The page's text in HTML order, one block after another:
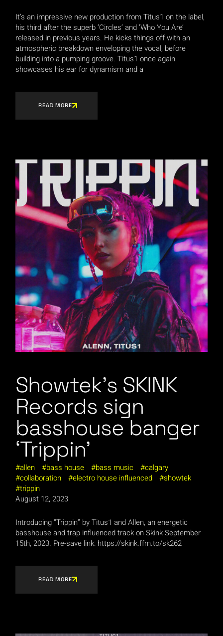
It’s an impressive new production from Titus1 on the label,
his third after the superb ‘Circles’ and ‘Who You Are’
released in previous years. He kicks things off with an
atmospheric breakdown enveloping the vocal, before
building into a pumping groove. Titus1 once again
showcases his ear for dynamism and a
READ MORE
Showtek’s SKINK
Records sign
basshouse banger
‘Trippin’
allen bass house bass music
calgary
collaboration
electro house influenced
showtek
trippin
August 12, 2023
Introducing “Trippin” by Titus1 and Allen, an energetic
basshouse and trap influenced track on Skink September
15th, 2023. Pre-save link: https://skink.ffm.to/sk262
READ MORE